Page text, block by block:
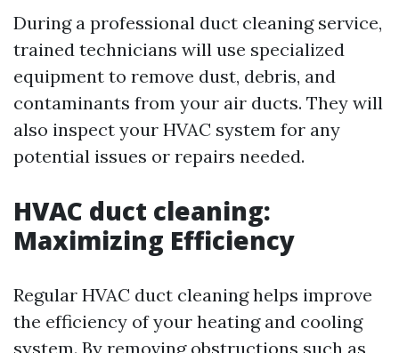
During a professional duct cleaning service,
trained technicians will use specialized
equipment to remove dust, debris, and
contaminants from your air ducts. They will
also inspect your HVAC system for any
potential issues or repairs needed.
HVAC duct cleaning:
Maximizing Efficiency
Regular HVAC duct cleaning helps improve
the efficiency of your heating and cooling
system. By removing obstructions such as